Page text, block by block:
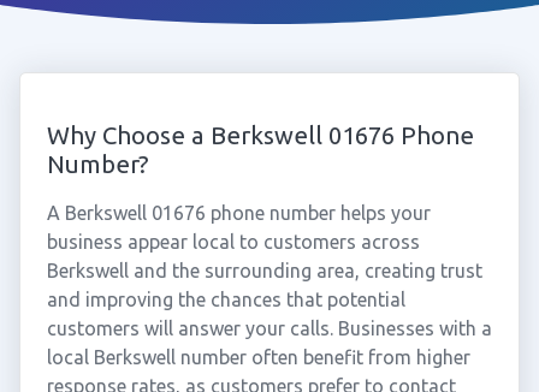
Why Choose a Berkswell 01676 Phone
Number?
A Berkswell 01676 phone number helps your
business appear local to customers across
Berkswell and the surrounding area, creating trust
and improving the chances that potential
customers will answer your calls. Businesses with a
local Berkswell number often benefit from higher
response rates, as customers prefer to contact